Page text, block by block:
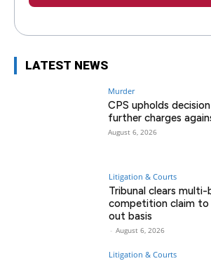
LATEST NEWS
Murder
CPS upholds
further charges
August 6, 2026
Litigation & Courts
Tribunal clears
competition claim
out basis
- August 6, 2026
Litigation & Courts